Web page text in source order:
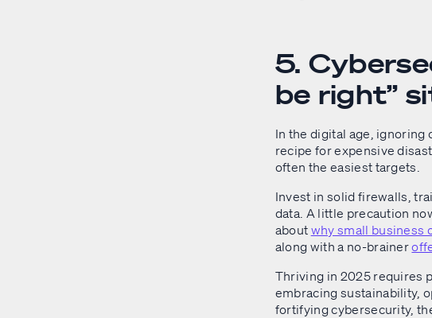
5.
be right”
In the digital age,
recipe for expensive
often the easiest targets.
Invest in solid firewalls,
data. A little precaution
about why small business
along with a no-brainer
Thriving in 2025 requires
embracing sustainability,
fortifying cybersecurity,